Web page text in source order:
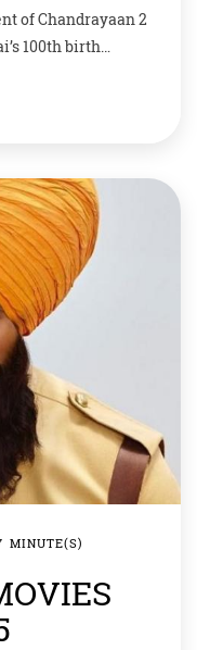
of Chandrayaan 2
100th birth
freak in me
Mangal.
MINUTE(S)